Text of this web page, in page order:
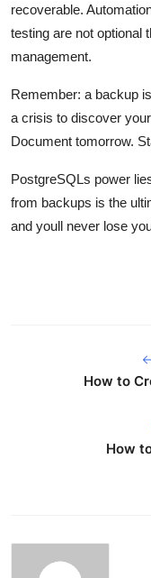
recoverable.
testing are not optional
management.
Remember: a backup
a crisis to discover
Document tomorrow.
PostgreSQLs power
from backups is the
and youll never lose
How to
How